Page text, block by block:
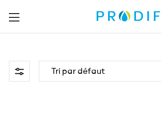
Prodifa